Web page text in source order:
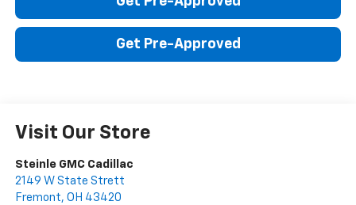
Get Pre-Approved
Visit Our Store
Steinle GMC Cadillac
2149 W State Strett
Fremont, OH 43420